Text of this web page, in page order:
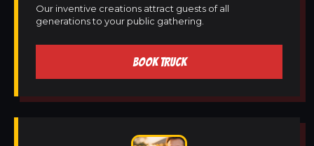
Our inventive creations attract guests of all
generations to your public gathering.
BOOK TRUCK